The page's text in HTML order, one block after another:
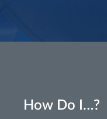
How Do I…?